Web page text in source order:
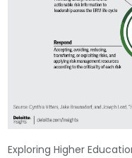
Exploring Higher